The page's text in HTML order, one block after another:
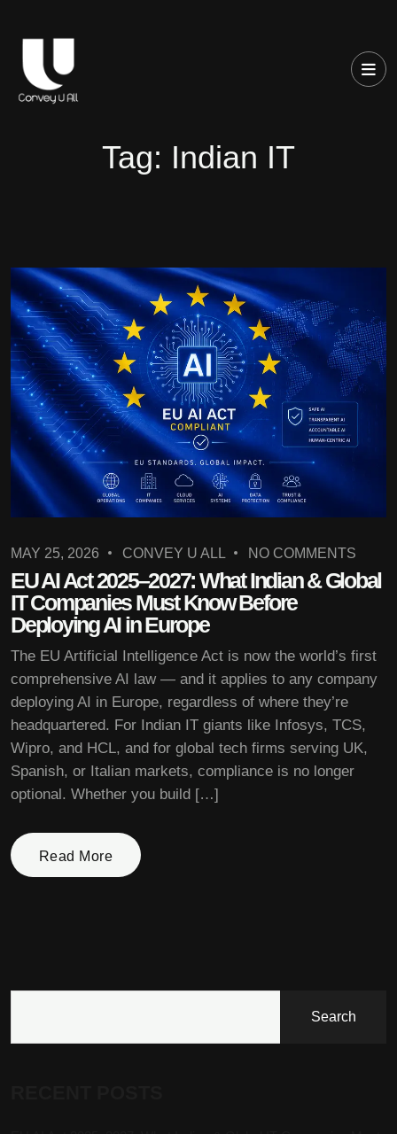
Tag: Indian IT
MAY 25, 2026 CONVEY U ALL NO COMMENTS
EU AI Act 2025–2027: What Indian & Global
IT Companies Must Know Before
Deploying AI in Europe
The EU Artificial Intelligence Act is now the world’s first
comprehensive AI law — and it applies to any company
deploying AI in Europe, regardless of where they’re
headquartered. For Indian IT giants like Infosys, TCS,
Wipro, and HCL, and for global tech firms serving UK,
Spanish, or Italian markets, compliance is no longer
optional. Whether you build […]
Read More
Search